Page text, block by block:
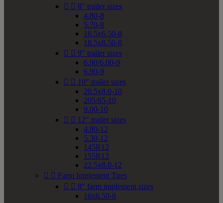
  8" trailer sizes
4.80-8
5.70-8
16.5x6.50-8
18.5x8.50-8
  9" trailer sizes
6.90/6.00-9
6.90-9
  10" trailer sizes
20.5x8.0-10
205/65-10
9.00-10
  12" trailer sizes
4.80-12
5.30-12
145R12
155R12
22.5x8.0-12
  Farm Implement Tires
  8" farm implement sizes
16x6.50-8